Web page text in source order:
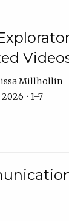
Millhollin
• 1–7